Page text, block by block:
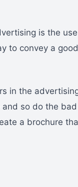
is the
to convey a
in the
so do the bad
a brochure